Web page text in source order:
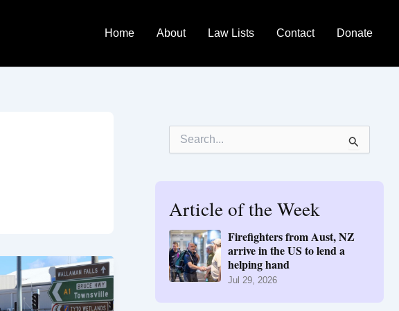
Home About Law Lists Contact Donate
f
o
r
:
Article of the Week
Firefighters from Aust, NZ
arrive in the US to lend a
helping hand
Jul 29, 2026